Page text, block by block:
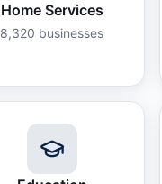
Home Services
8,320 businesses